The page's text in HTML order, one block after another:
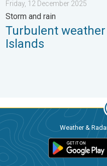
Friday, 12 December 2025
Storm and rain
Turbulent
Islands
Weather &